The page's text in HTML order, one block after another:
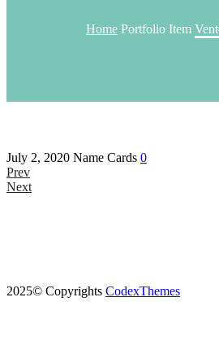
Home Portfolio Item
July 2, 2020 Name Cards 0
Prev
Next
2025© Copyrights CodexThemes